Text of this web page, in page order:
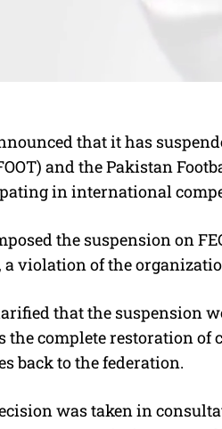
that it has
and the Pakistan
in international
the suspension on
violation of the
that the suspension
the complete restoration of
back to the federation.
was taken in